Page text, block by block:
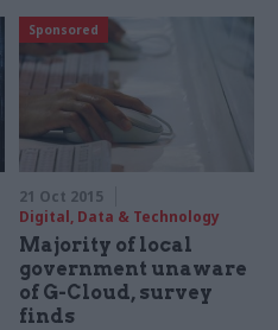
event later this month
Sponsored
21 Oct 2015
Digital, Data & Technology
Majority of local
government unaware
of G-Cloud, survey
finds